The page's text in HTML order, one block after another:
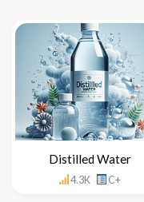
Distilled Water
4.3K C+